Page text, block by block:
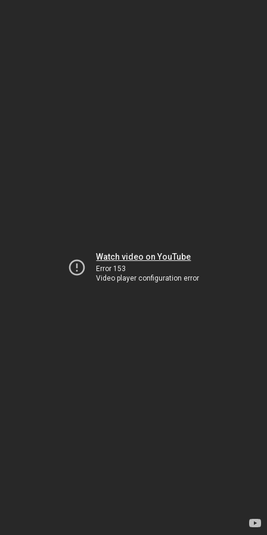
Watch video on YouTube
Error 153
Video player configuration error